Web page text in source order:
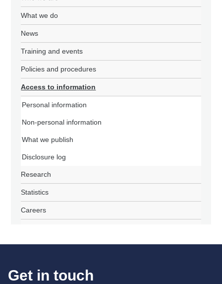
What we do
News
Training and events
Policies and procedures
Access to information
Personal information
Non-personal information
What we publish
Disclosure log
Research
Statistics
Careers
Get in touch